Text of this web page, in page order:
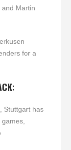
Martin
for a
Stuttgart has